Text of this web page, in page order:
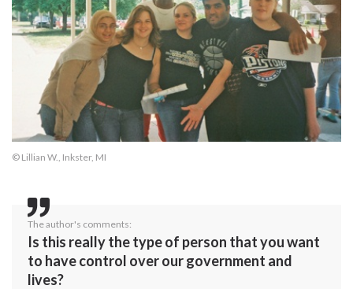
© Lillian W., Inkster, MI
The author's comments:
Is this really the type of person that you want
to have control over our government and
lives?